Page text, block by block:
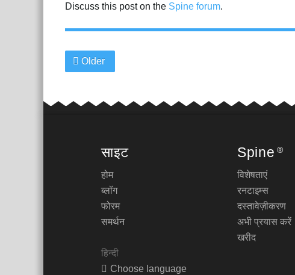
Discuss this post on the Spine forum.
Older
साइट
होम
ब्लॉग
फोरम
समर्थन
हिन्दी
Choose language
Spine ®
विशेषताएं
रनटाइम्स
दस्तावेज़ीकरण
अभी प्रयास करें
खरीद